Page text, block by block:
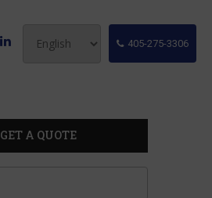
405-275-3306
GET A QUOTE